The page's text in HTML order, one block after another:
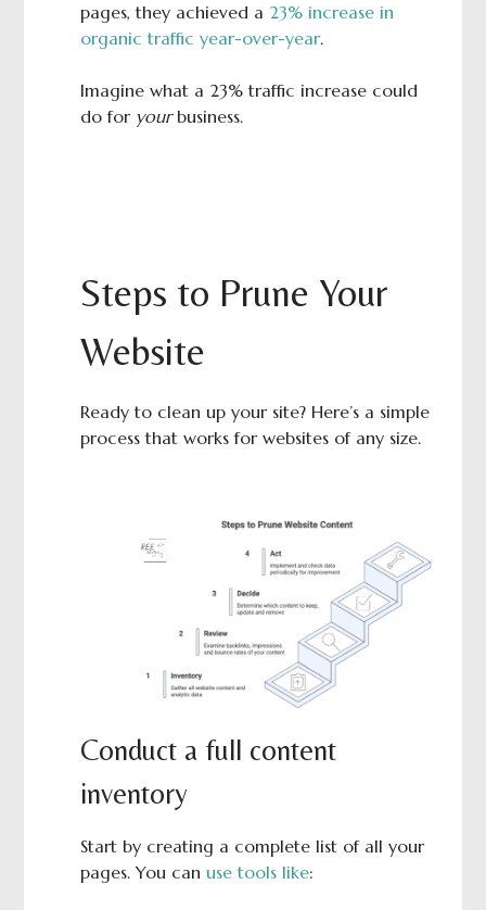
pages, they achieved a 23% increase in
organic traffic year-over-year.
Imagine what a 23% traffic increase could
do for your business.
Steps to Prune Your
Website
Ready to clean up your site? Here’s a simple
process that works for websites of any size.
Conduct a full content
inventory
Start by creating a complete list of all your
pages. You can use tools like: